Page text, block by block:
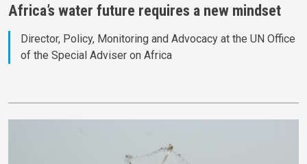
Africa’s water future requires a new mindset
Director, Policy, Monitoring and Advocacy at the UN Office
of the Special Adviser on Africa